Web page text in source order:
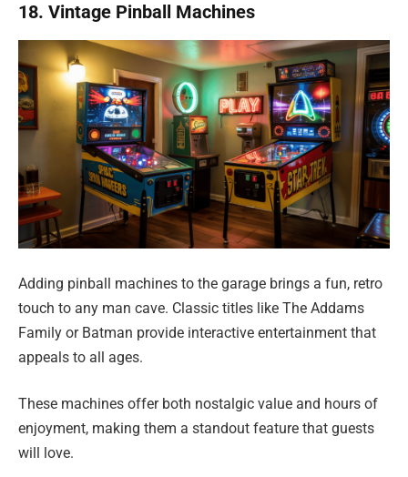
18. Vintage Pinball Machines
Adding pinball machines to the garage brings a fun, retro
touch to any man cave. Classic titles like The Addams
Family or Batman provide interactive entertainment that
appeals to all ages.
These machines offer both nostalgic value and hours of
enjoyment, making them a standout feature that guests
will love.